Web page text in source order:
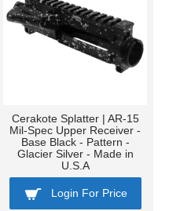
Cerakote Splatter | AR-15
Mil-Spec Upper Receiver -
Base Black - Pattern -
Glacier Silver - Made in
U.S.A
Login For Price